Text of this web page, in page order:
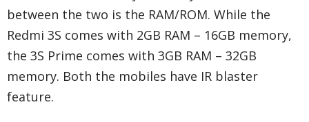
between the two is the RAM/ROM. While the
Redmi 3S comes with 2GB RAM – 16GB memory,
the 3S Prime comes with 3GB RAM – 32GB
memory. Both the mobiles have IR blaster
feature.